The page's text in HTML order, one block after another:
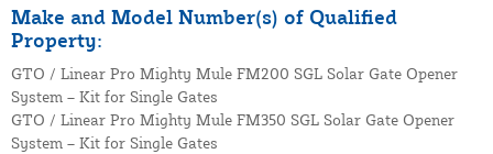
Make and Model Number(s) of Qualified
Property:
GTO / Linear Pro Mighty Mule FM200 SGL Solar Gate Opener
System – Kit for Single Gates
GTO / Linear Pro Mighty Mule FM350 SGL Solar Gate Opener
System – Kit for Single Gates